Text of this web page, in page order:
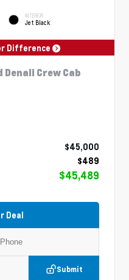
INTERIOR
Jet Black
Difference
Denali Crew Cab
$45,000
$489
$45,489
Deal
Submit